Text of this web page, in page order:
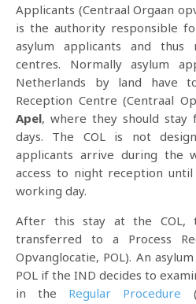
Applicants (Centraal Orgaan
is the authority responsible
asylum applicants and thus
centres. Normally asylum
Netherlands by land have
Reception Centre (Centraal
Apel, where they should
days. The COL is not
applicants arrive during the
access to night reception
working day.
After this stay at the COL,
transferred to a Process
Opvanglocatie, POL). An
POL if the IND decides to
in the Regular Procedure